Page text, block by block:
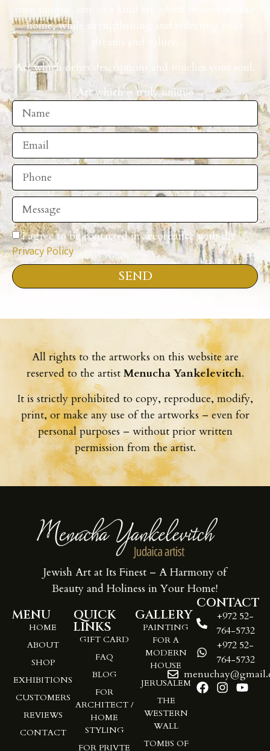
own unique, one of a kind art which beautifies your
home, while strengthening and reflecting your
dreams and values.
Art which defies descriptions and touches your soul.
Art which is truly unique
I agree to be contacted in accordance with the
Privacy Policy
SEND
All rights to the artworks on this website are
reserved to the artist Menucha Yankelevitch.
It is strictly prohibited to copy, reproduce, modify,
print, or make any use of the artworks – even for
personal purposes – without prior written
permission from the artist.
Jewish Art at Its Finest – A Harmony of
Beauty and Holiness in Your Home!
MENU
HOME
ABOUT
SHOP
EXHIBITIONS
CUSTOMERS
REVIEWS
CONTACT
QUICK
LINKS
GIFT CARD
FAQ
BLOG
FOR
ARCHITECT /
HOME
STYLING
FOR PRIVTE
GALLERY
PAINTING
FOR A
MODERN
HOUSE
JERUSALEM
THE
WESTERN
WALL
TOMBS OF
CONTACT
+972 52-
764-5732
+972 52-
764-5732